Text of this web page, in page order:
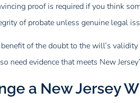
proof is required if you think
of probate unless genuine legal
of the doubt to the will’s
need evidence that meets New
a New Jersey